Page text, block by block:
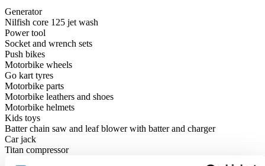
Generator
Nilfish core 125 jet wash
Power tool
Socket and wrench sets
Push bikes
Motorbike wheels
Go kart tyres
Motorbike parts
Motorbike leathers and shoes
Motorbike helmets
Kids toys
Batter chain saw and leaf blower with batter and charger
Car jack
Titan compressor